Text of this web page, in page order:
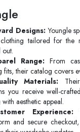
Designs:Youngle
tailored for the
out.
Range: From
fits, their catalog covers
Materials:
you receive well-
aesthetic appeal.
Experience:
and secure